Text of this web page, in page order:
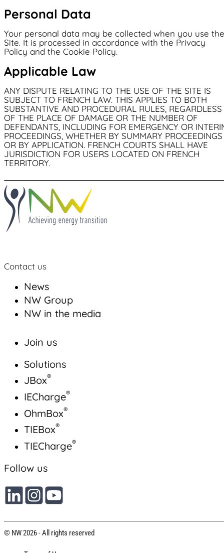
Personal Data
Your personal data may be collected when you use the
Site. It is processed in accordance with the Privacy
Policy and the Cookie Policy.
Applicable Law
ANY DISPUTE RELATING TO THE USE OF THE SITE IS
SUBJECT TO FRENCH LAW. THIS APPLIES TO BOTH
SUBSTANTIVE AND PROCEDURAL RULES, REGARDLESS
OF THE PLACE OF DAMAGE OR THE NUMBER OF
DEFENDANTS, INCLUDING FOR EMERGENCY OR
PROCEEDINGS, WHETHER BY SUMMARY PROCEEDINGS
OR BY APPLICATION. FRENCH COURTS SHALL HAVE
JURISDICTION FOR USERS LOCATED ON FRENCH
TERRITORY.
Contact us
News
NW Group
NW in the media
Join us
Solutions
JBox®
IECharge®
OhmBox®
TIEBox®
TIECharge®
Follow us
© NW 2026 - All rights reserved